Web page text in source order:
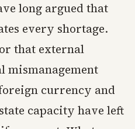
long argued that
every shortage.
that external
mismanagement
currency and
capacity have left